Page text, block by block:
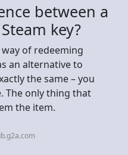
between a
key?
of redeeming
an alternative to
the same – you
The only thing that
the item.